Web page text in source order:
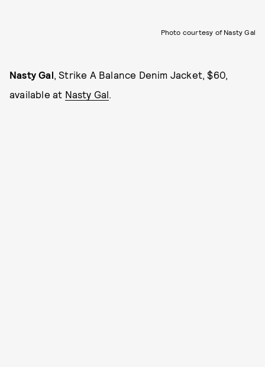
Photo courtesy of Nasty Gal
Nasty Gal, Strike A Balance Denim Jacket, $60,
available at Nasty Gal.